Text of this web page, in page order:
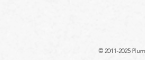
© 2011-2025